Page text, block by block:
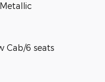
Cab/6 seats